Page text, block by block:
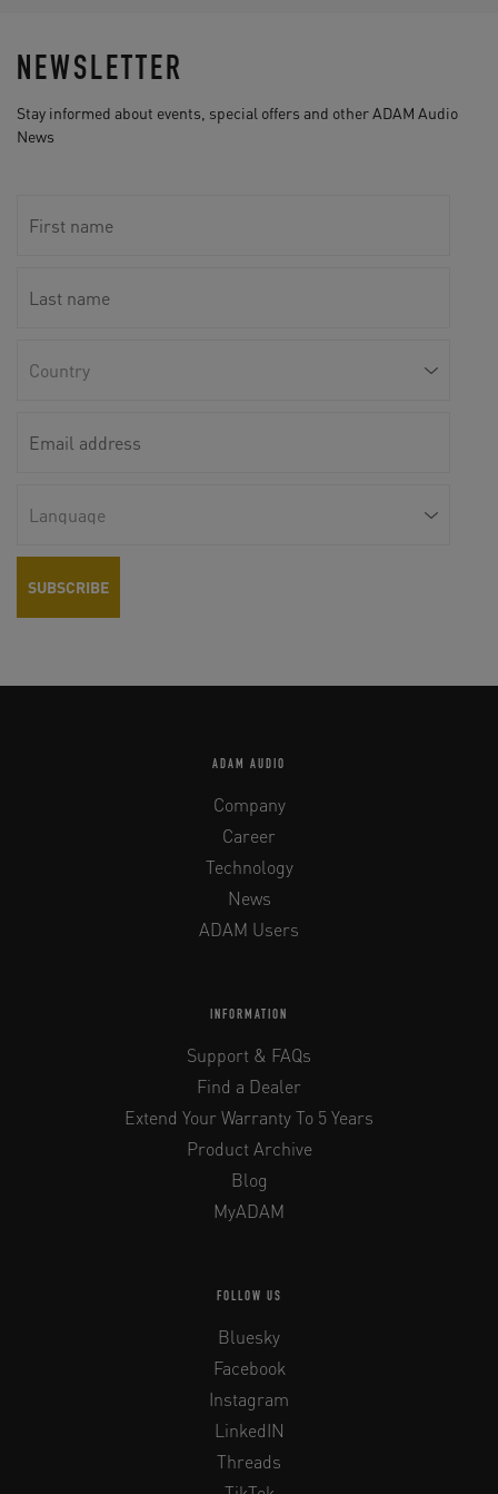
NEWSLETTER
Stay informed about events, special offers and other ADAM Audio
News
ADAM AUDIO
Company
Career
Technology
News
ADAM Users
INFORMATION
Support & FAQs
Find a Dealer
Extend Your Warranty To 5 Years
Product Archive
Blog
MyADAM
FOLLOW US
Bluesky
Facebook
Instagram
LinkedIN
Threads